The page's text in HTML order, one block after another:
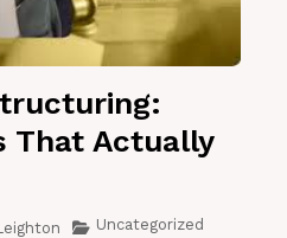
That Actually
Uncategorized